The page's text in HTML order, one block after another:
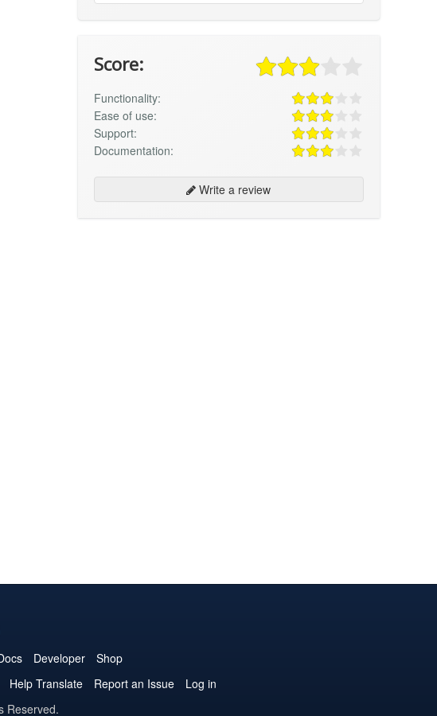
Score:
Functionality:
Ease of use:
Support:
Documentation:
Write a review
Developer
Shop
Help Translate Report an Issue
Log in
Reserved.